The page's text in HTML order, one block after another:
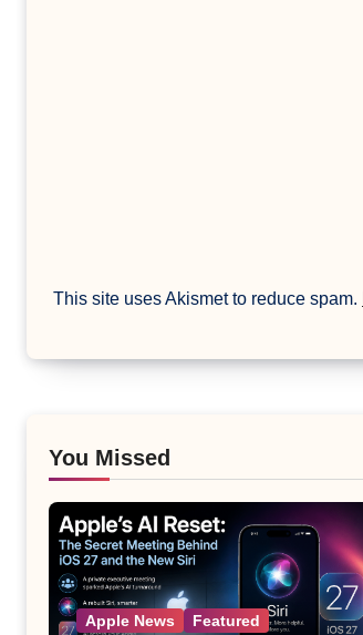
This site uses Akismet to reduce spam.
You Missed
Apple News Featured